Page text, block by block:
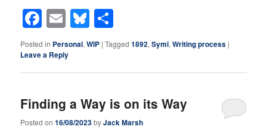
Facebook
EmailBluesky
Posted in Personal,WIP |Tagged 1892,Symi,Writing process |
Leave a Reply
Finding a Way is on its Way
Posted on16/08/2023byJack Marsh